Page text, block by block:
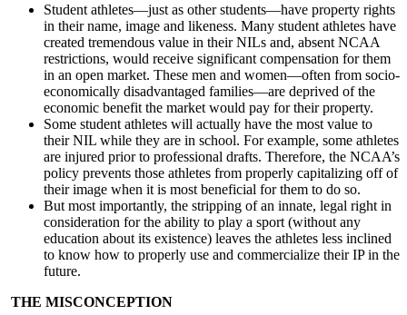
Student athletes—just as other students—have property rights
in their name, image and likeness. Many student athletes have
created tremendous value in their NILs and, absent NCAA
restrictions, would receive significant compensation for them
in an open market. These men and women—often from socio-
economically disadvantaged families—are deprived of the
economic benefit the market would pay for their property.
Some student athletes will actually have the most value to
their NIL while they are in school. For example, some athletes
are injured prior to professional drafts. Therefore, the NCAA’s
policy prevents those athletes from properly capitalizing off of
their image when it is most beneficial for them to do so.
But most importantly, the stripping of an innate, legal right in
consideration for the ability to play a sport (without any
education about its existence) leaves the athletes less inclined
to know how to properly use and commercialize their IP in the
future.
THE MISCONCEPTION